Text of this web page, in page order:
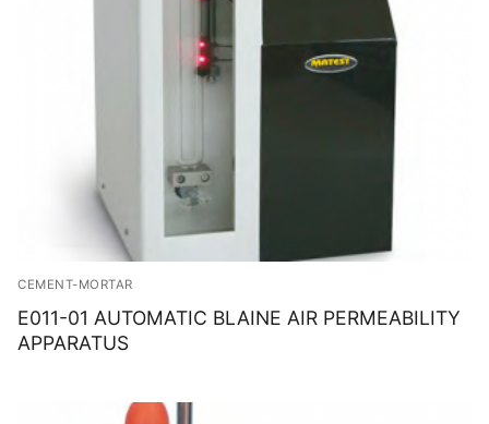
CEMENT-MORTAR
E011-01 AUTOMATIC BLAINE AIR PERMEABILITY
APPARATUS